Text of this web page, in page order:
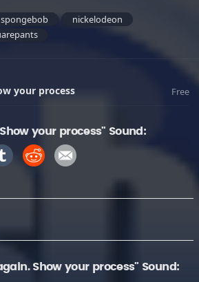
spongebob
nickelodeon
your process Free
your process" Sound:
Show your process" Sound: